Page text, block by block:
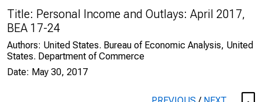
Title: Personal Income and Outlays: April 2017,
BEA 17-24
Authors: United States. Bureau of Economic Analysis, United
States. Department of Commerce
Date: May 30, 2017